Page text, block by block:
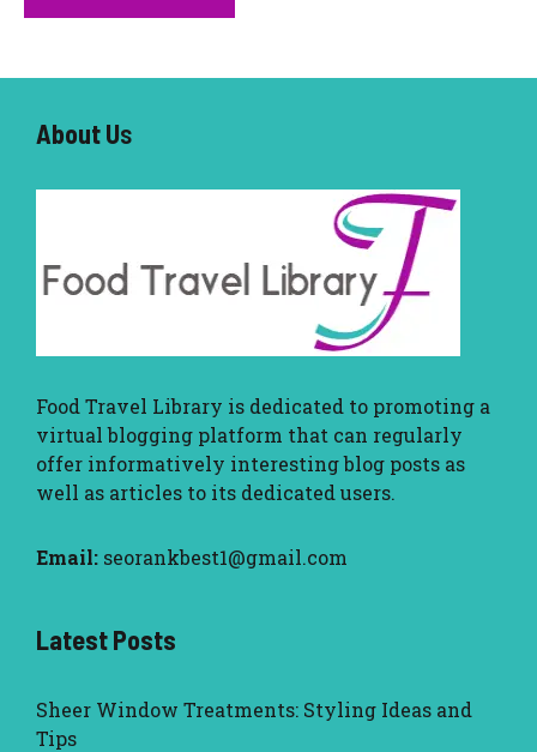
About Us
Food Travel Library is dedicated to promoting a
virtual blogging platform that can regularly
offer informatively interesting blog posts as
well as articles to its dedicated users.
Email: seorankbest1@gmail.com
Latest Posts
Sheer Window Treatments: Styling Ideas and
Tips